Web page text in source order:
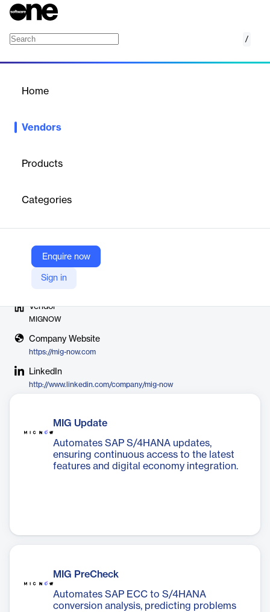
/
Home
Vendors
Products
Categories
Enquire now
Sign in
particularly from SAP ECC to SAP S/4HANA. Their platform
reducing project timelines and costs for enterprises undergoing
in the SAP ecosystem and has a global client base, including
major brands like Nike, Carrefour, and GPA.
Vendor
MIGNOW
Company Website
https://mig-now.com
LinkedIn
http://www.linkedin.com/company/mig-now
MIG Update
Automates SAP S/4HANA updates,
ensuring continuous access to the latest
features and digital economy integration.
MIG PreCheck
Automates SAP ECC to S/4HANA
conversion analysis, predicting problems